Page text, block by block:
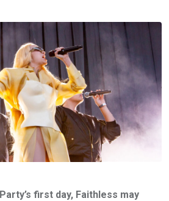
first day, Faithless may